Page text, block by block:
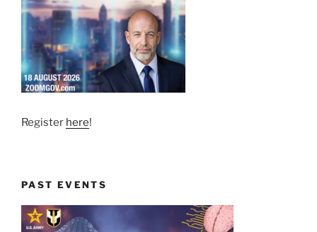
Register here!
PAST EVENTS